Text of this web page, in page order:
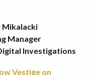
Mikalacki
Manager
Investigations
Vestige on